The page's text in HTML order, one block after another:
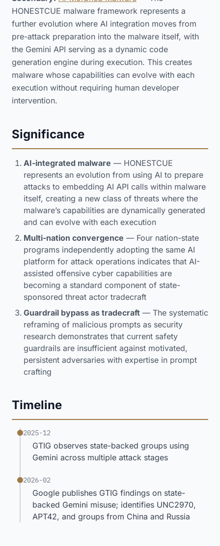
HONESTCUE malware framework represents a
further evolution where AI integration moves from
pre-attack preparation into the malware itself, with
the Gemini API serving as a dynamic code
generation engine during execution. This creates
malware whose capabilities can evolve with each
execution without requiring human developer
intervention.
Significance
AI-integrated malware — HONESTCUE
represents an evolution from using AI to prepare
attacks to embedding AI API calls within malware
itself, creating a new class of threats where the
malware’s capabilities are dynamically generated
and can evolve with each execution
Multi-nation convergence — Four nation-state
programs independently adopting the same AI
platform for attack operations indicates that AI-
assisted offensive cyber capabilities are
becoming a standard component of state-
sponsored threat actor tradecraft
Guardrail bypass as tradecraft — The systematic
reframing of malicious prompts as security
research demonstrates that current safety
guardrails are insufficient against motivated,
persistent adversaries with expertise in prompt
crafting
Timeline
2025-12
GTIG observes state-backed groups using
Gemini across multiple attack stages
2026-02
Google publishes GTIG findings on state-
backed Gemini misuse; identifies UNC2970,
APT42, and groups from China and Russia